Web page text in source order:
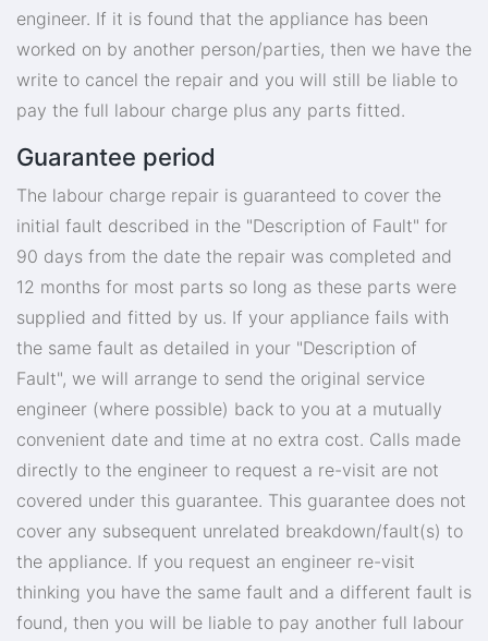
engineer. If it is found that the appliance has been
worked on by another person/parties, then we have the
write to cancel the repair and you will still be liable to
pay the full labour charge plus any parts fitted.
Guarantee period
The labour charge repair is guaranteed to cover the
initial fault described in the "Description of Fault" for
90 days from the date the repair was completed and
12 months for most parts so long as these parts were
supplied and fitted by us. If your appliance fails with
the same fault as detailed in your "Description of
Fault", we will arrange to send the original service
engineer (where possible) back to you at a mutually
convenient date and time at no extra cost. Calls made
directly to the engineer to request a re-visit are not
covered under this guarantee. This guarantee does not
cover any subsequent unrelated breakdown/fault(s) to
the appliance. If you request an engineer re-visit
thinking you have the same fault and a different fault is
found, then you will be liable to pay another full labour